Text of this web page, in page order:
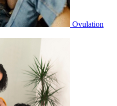
Ovulation